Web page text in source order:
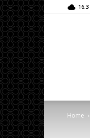
16.3
Home